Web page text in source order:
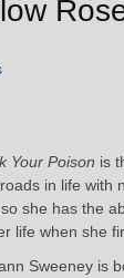
Your Poison is
in life
she has the
life when she
Sweeney is